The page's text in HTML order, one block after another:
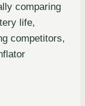
comparing
life,
competitors,